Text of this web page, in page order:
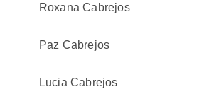
Roxana Cabrejos
Paz Cabrejos
Lucia Cabrejos